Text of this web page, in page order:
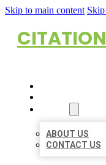
Skip to main content
ABOUT US
CONTACT US